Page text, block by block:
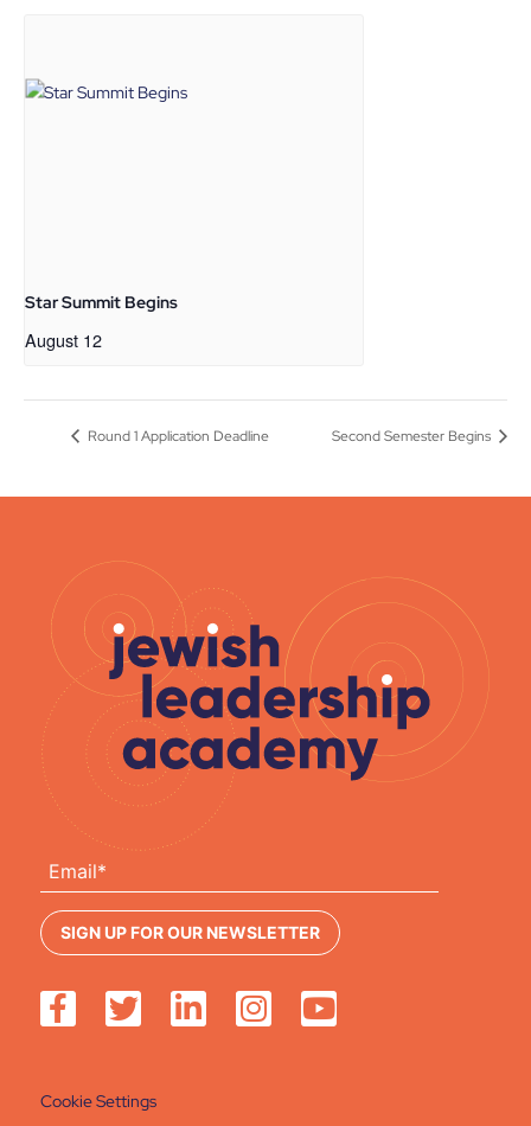
Star Summit Begins
August 12
Round 1 Application Deadline Second Semester Begins
Cookie Settings